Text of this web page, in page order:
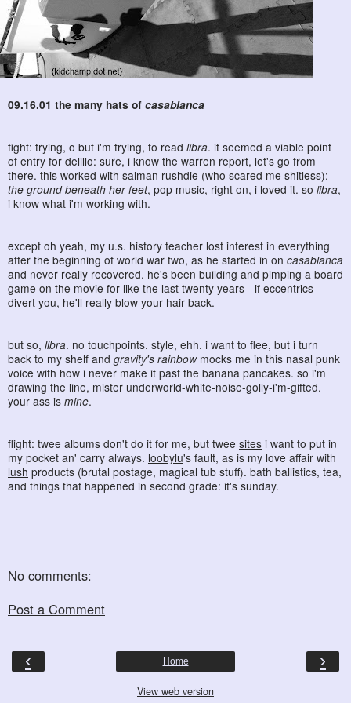
09.16.01 the many hats of casablanca
fight: trying, o but i'm trying, to read libra. it seemed a viable point
of entry for delillo: sure, i know the warren report, let's go from
there. this worked with salman rushdie (who scared me shitless):
the ground beneath her feet, pop music, right on, i loved it. so libra,
i know what i'm working with.
except oh yeah, my u.s. history teacher lost interest in everything
after the beginning of world war two, as he started in on casablanca
and never really recovered. he's been building and pimping a board
game on the movie for like the last twenty years - if eccentrics
divert you, he'll really blow your hair back.
but so, libra. no touchpoints. style, ehh. i want to flee, but i turn
back to my shelf and gravity's rainbowmocks me in this nasal punk
voice with how i never make it past the banana pancakes. so i'm
drawing the line, mister underworld-white-noise-golly-i'm-gifted.
your ass is mine.
flight: twee albums don't do it for me, but twee sites i want to put in
my pocket an' carry always. loobylu's fault, as is my love affair with
lush products (brutal postage, magical tub stuff). bath ballistics, tea,
and things that happened in second grade: it's sunday.
No comments:
Post a Comment
‹ ›
Home
View web version